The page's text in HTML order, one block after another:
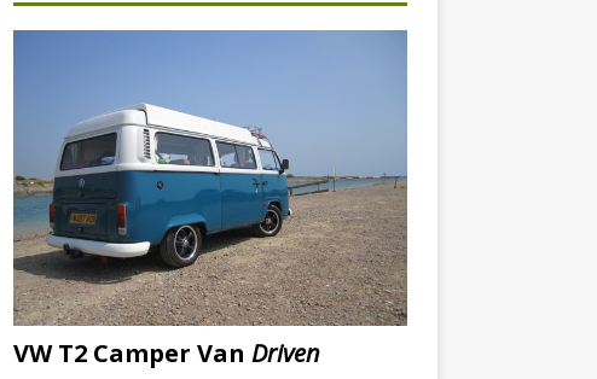
VW T2 Camper Van Driven